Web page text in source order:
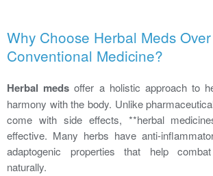
Why Choose Herbal Meds Over
Conventional Medicine?
Herbal meds offer a holistic approach to
harmony with the body. Unlike
come with side effects, **herbal
effective. Many herbs have anti-
adaptogenic properties that help
naturally.